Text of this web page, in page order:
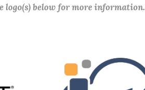
logo(s) below for more information.